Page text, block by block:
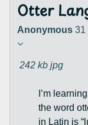
Otter
Anonymous 31
242 kb jpg
I’m
the word
in Latin is